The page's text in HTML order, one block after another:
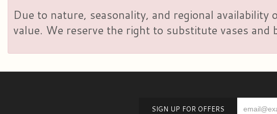
Due to nature, seasonality, and regional
value. We reserve the right to substitute vases and
SIGN UP FOR OFFERS